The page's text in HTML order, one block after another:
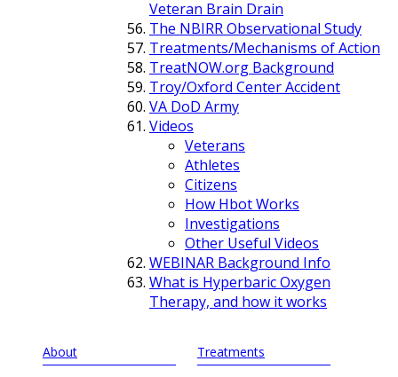
Veteran Brain Drain
The NBIRR Observational Study
Treatments/Mechanisms of Action
TreatNOW.org Background
Troy/Oxford Center Accident
VA DoD Army
Videos
Veterans
Athletes
Citizens
How Hbot Works
Investigations
Other Useful Videos
WEBINAR Background Info
What is Hyperbaric Oxygen
Therapy, and how it works
About Treatments